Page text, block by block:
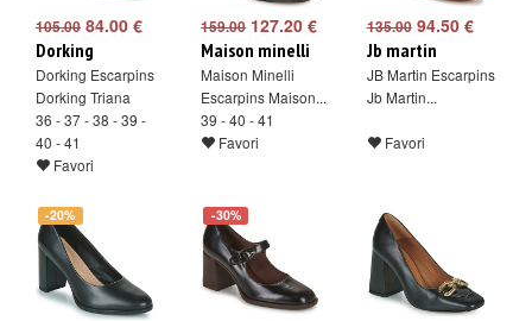
105.00 84.00 €
Dorking
Dorking Escarpins
Dorking Triana
36 - 37 - 38 - 39 -
40 - 41
Favori
159.00127.20 €
Maison minelli
Maison Minelli
Escarpins Maison...
39 - 40 - 41
Favori
135.0094.50 €
Jb martin
JB Martin Escarpins
Jb Martin...
Favori
-20% -30%